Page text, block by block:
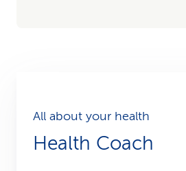
All about your health
Health Coach